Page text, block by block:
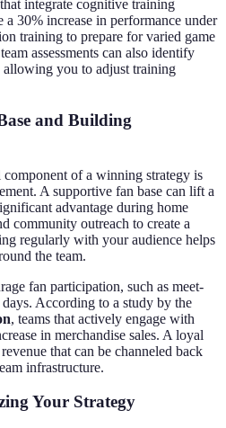
integrate cognitive training
a 30% increase in performance under
training to prepare for varied game
assessments can also identify
allowing you to adjust training
and Building
of a winning strategy is
A supportive fan base can lift a
advantage during home
community outreach to create a
regularly with your audience helps
the team.
fan participation, such as meet-
According to a study by the
, teams that actively engage with
in merchandise sales. A loyal
that can be channeled back
infrastructure.
Your Strategy